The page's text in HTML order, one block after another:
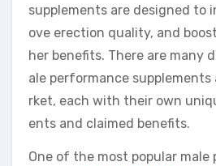
supplements are designed to
ove erection quality, and
her benefits. There are many
ale performance supplements
rket, each with their own
ents and claimed benefits.
One of the most popular male